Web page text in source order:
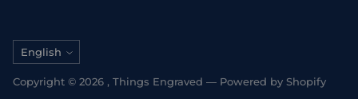
Language
English
Copyright © 2026 , Things Engraved — Powered by Shopify